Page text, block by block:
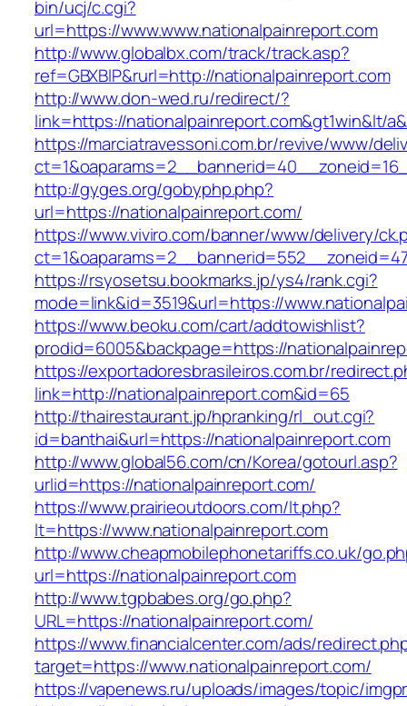
bin/ucj/c.cgi?
url=https://www.www.nationalpainreport.com
http://www.globalbx.com/track/track.asp?
ref=GBXBlP&rurl=http://nationalpainreport.com
http://www.don-wed.ru/redirect/?
link=https://nationalpainreport.com&gt1win&lt/
https://marciatravessoni.com.br/revive/www/
http://gyges.org/gobyphp.php?
url=https://nationalpainreport.com/
https://www.viviro.com/banner/www/delivery/
https://rsyosetsu.bookmarks.jp/ys4/rank.cgi?
mode=link&id=3519&url=https://
https://www.beoku.com/cart/addtowishlist?
prodid=6005&backpage=https://
https://exportadoresbrasileiros.com.br/
link=http://nationalpainreport.com&id=65
http://thairestaurant.jp/hpranking/rl_out.cgi?
id=banthai&url=https://nationalpainreport.com
http://www.global56.com/cn/Korea/gotourl.asp?
urlid=https://nationalpainreport.com/
https://www.prairieoutdoors.com/lt.php?
lt=https://www.nationalpainreport.com
http://www.cheapmobilephonetariffs.co.uk/
url=https://nationalpainreport.com
http://www.tgpbabes.org/go.php?
URL=https://nationalpainreport.com/
https://www.financialcenter.com/ads/
target=https://www.nationalpainreport.com/
https://vapenews.ru/uploads/images/topic/